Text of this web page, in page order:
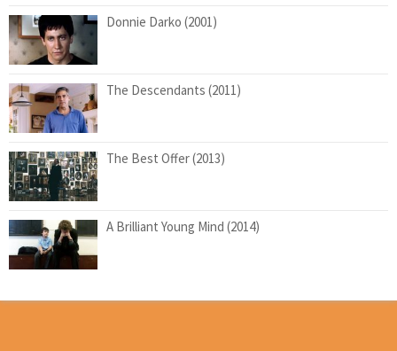
Donnie Darko (2001)
The Descendants (2011)
The Best Offer (2013)
A Brilliant Young Mind (2014)